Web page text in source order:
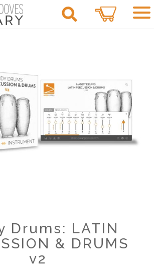
Drums: LATIN
& DRUMS
v2